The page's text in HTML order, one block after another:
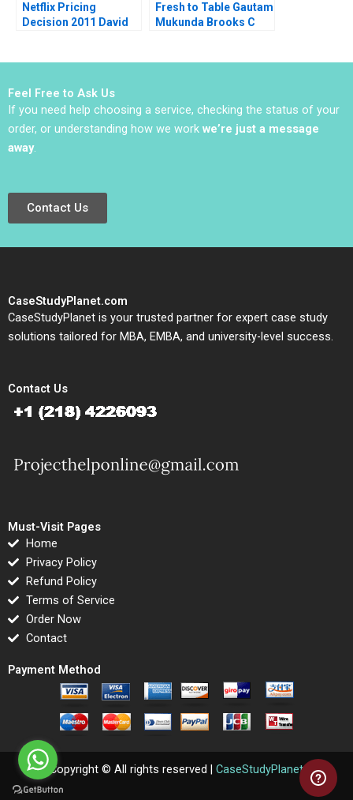
Netflix Pricing
Decision 2011 David
Fresh to Table Gautam
Mukunda Brooks C
Feel Free to Ask Us
If you need help choosing a service, checking the status of your
order, or understanding how we work we’re just a message
away.
Contact Us
CaseStudyPlanet.com
CaseStudyPlanet is your trusted partner for expert case study
solutions tailored for MBA, EMBA, and university-level success.
Contact Us
Must-Visit Pages
Home
Privacy Policy
Refund Policy
Terms of Service
Order Now
Contact
Payment Method
Copyright © All rights reserved | CaseStudyPlanet